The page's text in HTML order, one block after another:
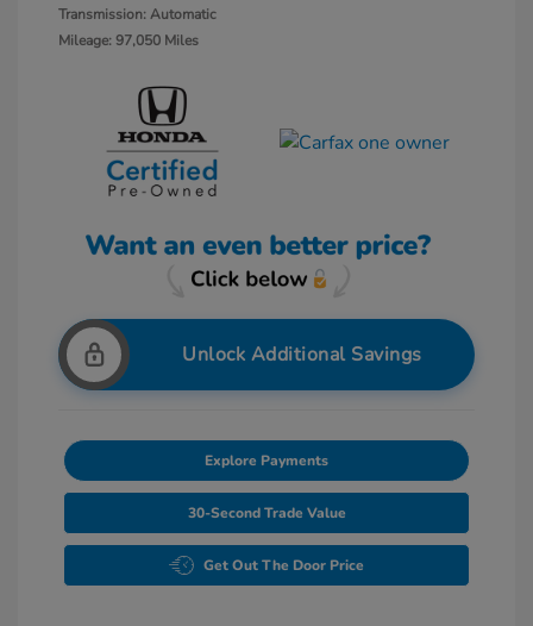
Transmission: Automatic
Mileage: 97,050 Miles
Unlock Additional Savings
Explore Payments
30-Second Trade Value
Get Out The Door Price